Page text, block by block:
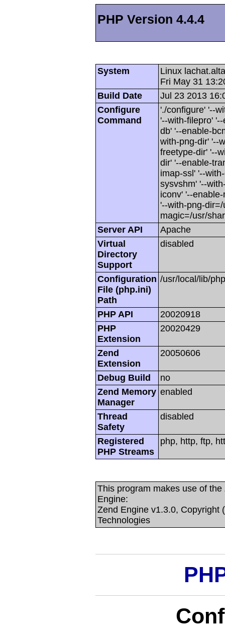
PHP Version 4.4.4
System
Linux
Fri May 31
Build Date
Jul 23 2013
Configure
Command
'./configure' '--
'--with-filepro'
db' '--enable-
with-png-dir' '--
freetype-dir' '--
dir' '--enable-
imap-ssl' '--
sysvshm' '--
iconv' '--
'--with-png-
magic=/usr/
Server API
Apache
Virtual
Directory
Support
disabled
Configuration
File (php.ini)
Path
/usr/local/lib/
PHP API
20020918
PHP
Extension
20020429
Zend
Extension
20050606
Debug Build
no
Zend Memory
Manager
enabled
Thread
Safety
disabled
Registered
PHP Streams
php, http, ftp,
This program makes use of
Engine:
Zend Engine v1.3.0, Copyright
Technologies